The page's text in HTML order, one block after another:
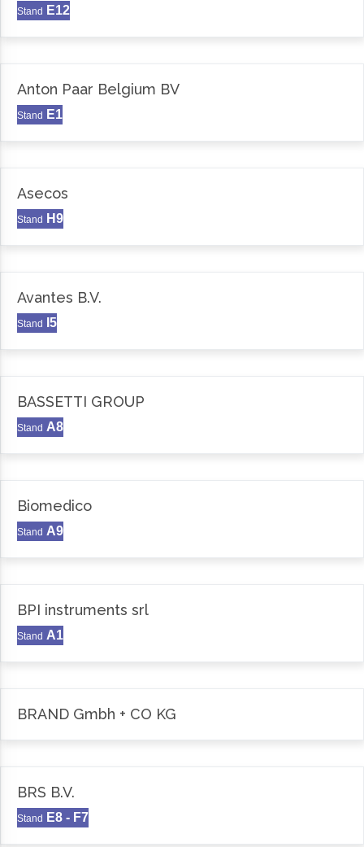
Stand E12
Anton Paar Belgium BV
Stand E1
Asecos
Stand H9
Avantes B.V.
Stand I5
BASSETTI GROUP
Stand A8
Biomedico
Stand A9
BPI instruments srl
Stand A1
BRAND Gmbh + CO KG
BRS B.V.
Stand E8 - F7